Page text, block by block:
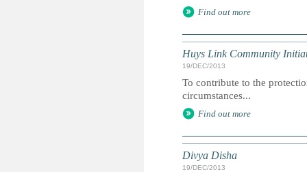
Find out more
Huys Link Community
19/DEC/2013
To contribute to the
circumstances...
Find out more
Divya Disha
19/DEC/2013